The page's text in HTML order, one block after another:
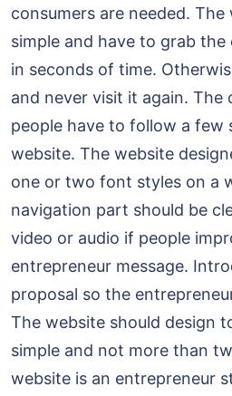
consumers are needed.
simple and have to grab
in seconds of time.
and never visit it again. The
people have to follow a few
website. The website
one or two font styles on a
navigation part should be
video or audio if people
entrepreneur message.
proposal so the
The website should design
simple and not more than
website is an entrepreneur